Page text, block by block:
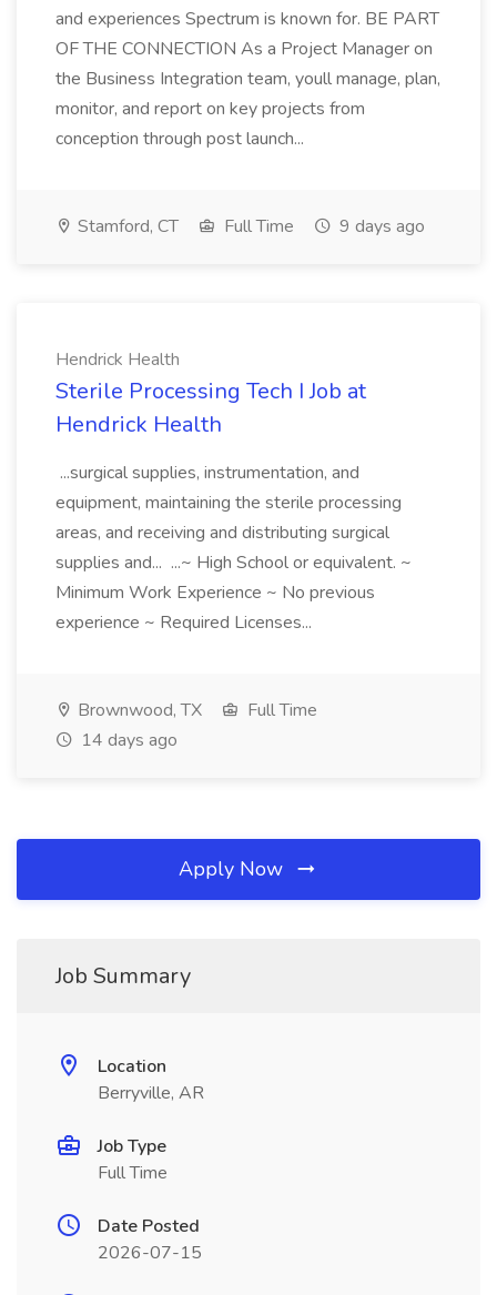
and experiences Spectrum is known for. BE PART
OF THE CONNECTION As a Project Manager on
the Business Integration team, youll manage, plan,
monitor, and report on key projects from
conception through post launch...
Stamford, CT Full Time 9 days ago
Hendrick Health
Sterile Processing Tech I Job at
Hendrick Health
...surgical supplies, instrumentation, and
equipment, maintaining the sterile processing
areas, and receiving and distributing surgical
supplies and... ...~ High School or equivalent. ~
Minimum Work Experience ~ No previous
experience ~ Required Licenses...
Brownwood, TX
Full Time
14 days ago
Apply Now
Job Summary
Location
Berryville, AR
Job Type
Full Time
Date Posted
2026-07-15